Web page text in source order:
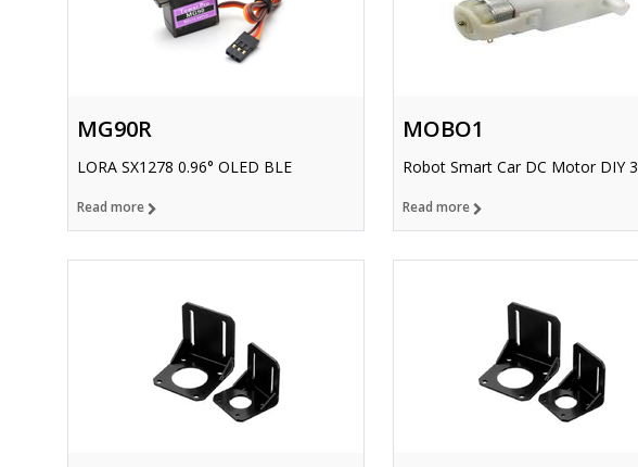
MG90R
LORA SX1278 0.96° OLED BLE
Read more
MOBO1
Robot Smart Car DC Motor DIY 3
Read more